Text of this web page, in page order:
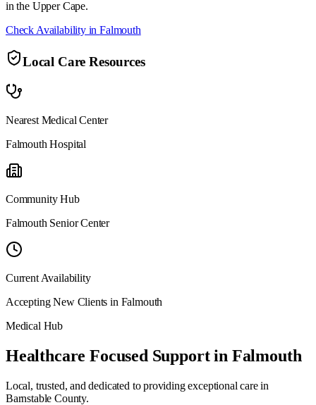
in the Upper Cape.
Check Availability inFalmouth
Local Care Resources
Nearest Medical Center
Falmouth Hospital
Community Hub
Falmouth Senior Center
Current Availability
Accepting New Clients in Falmouth
Medical Hub
Healthcare Focused Supportin Falmouth
Local, trusted, and dedicated to providing exceptional care in
Barnstable County.